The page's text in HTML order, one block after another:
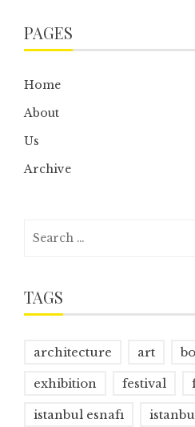
PAGES
Home
About
Us
Archive
TAGS
architecture art
exhibition festival
istanbul esnafı